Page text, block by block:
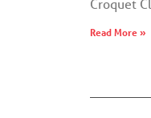
Read More »